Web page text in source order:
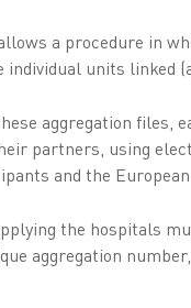
a procedure in
units linked
aggregation files,
partners, using
and the European
the hospitals
aggregation